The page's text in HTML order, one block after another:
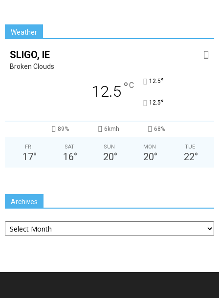
Weather
SLIGO, IE
Broken Clouds
12.5 °C 12.5°
12.5°
89% 6kmh 68%
FRI
17°
SAT
16°
SUN
20°
MON
20°
TUE
22°
Archives
Archives